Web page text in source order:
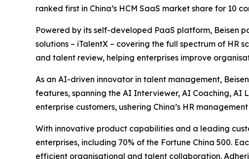
ranked first in China’s HCM SaaS market share for 10
Powered by its self-developed PaaS platform, Beisen
solutions – iTalentX – covering the full spectrum of HR
and talent review, helping enterprises improve
As an AI-driven innovator in talent management,
features, spanning the AI Interviewer, AI Coaching, AI
enterprise customers, ushering China’s HR
With innovative product capabilities and a leading
enterprises, including 70% of the Fortune China 500.
efficient organisational and talent collaboration.